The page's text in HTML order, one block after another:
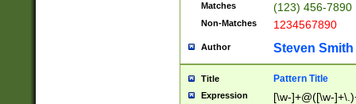
Matches (123) 456-7890
Non-Matches 1234567890
Author Steven Smith
Title Pattern Title
Expression [\w-]+@([\w-